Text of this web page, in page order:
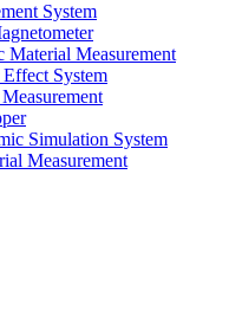
System
Material Measurement
System
Simulation System
Measurement